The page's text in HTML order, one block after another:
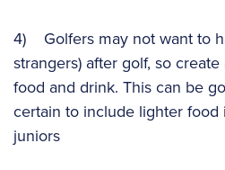
4) Golfers may not want to
strangers) after golf, so create
food and drink. This can be
certain to include lighter
juniors